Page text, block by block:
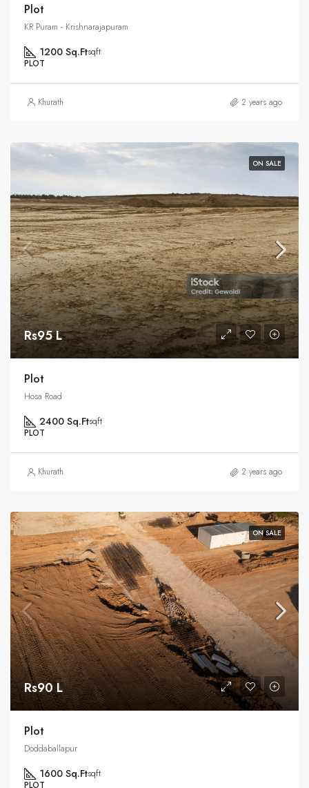
Plot
KR Puram - Krishnarajapuram
1200 Sq.Ftsqft
PLOT
Khurath 2 years ago
ON SALE
Rs95 L
Plot
Hosa Road
2400 Sq.Ftsqft
PLOT
Khurath 2 years ago
ON SALE
Rs90 L
Plot
Doddaballapur
1600 Sq.Ftsqft
PLOT